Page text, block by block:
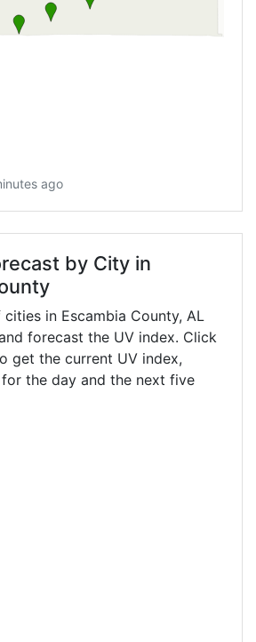
ago
by City in
in Escambia County, AL
forecast the UV index. Click
get the current UV index,
the day and the next five